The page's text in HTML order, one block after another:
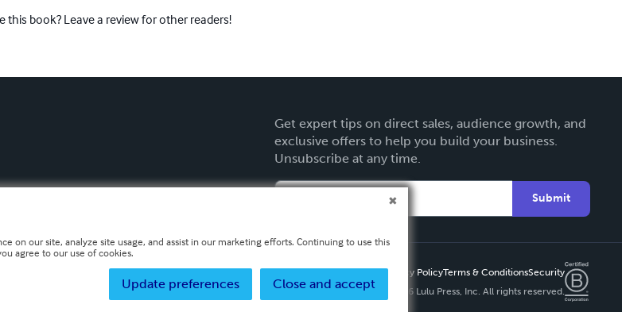
this book? Leave a review for other readers!
Get expert tips on direct sales, audience growth, and
exclusive offers to help you build your business.
Unsubscribe at any time.
Submit
Privacy PolicyTerms & ConditionsSecurity
Copyright ©
2026 Lulu Press, Inc. All rights reserved.
on our site, analyze site usage, and assist in our marketing efforts. Continuing to use this
agree to our use of cookies.
Close and accept
Update preferences